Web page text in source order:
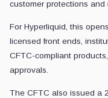
customer protections and
For Hyperliquid, this
licensed front ends,
CFTC-compliant
approvals.
The CFTC also issued a